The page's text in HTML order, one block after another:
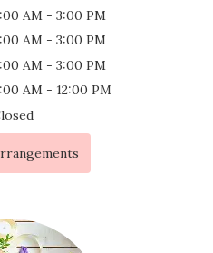
AM - 3:00 PM
AM - 3:00 PM
AM - 3:00 PM
AM - 12:00 PM